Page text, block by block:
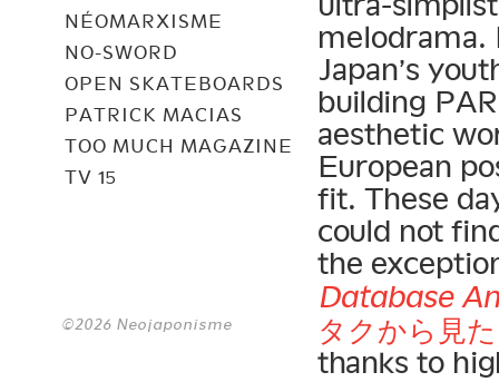
NÉOMARXISME
NO-SWORD
OPEN SKATEBOARDS
PATRICK MACIAS
TOO MUCH MAGAZINE
TV 15
©2026 Neojaponisme
melodrama.
Japan’s
building
aesthetic
European
fit. These
could not
the
Database
タクから見
thanks to